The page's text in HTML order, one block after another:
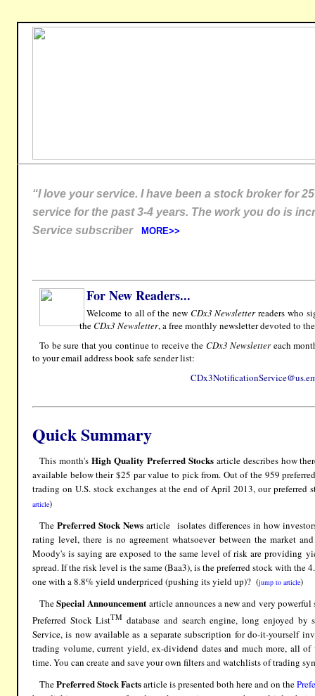
“I love your service. I have been a stock broker for
service for the past 3-4 years. The work you do is
Service subscriber
MORE>>
For New Readers...
Welcome to all of the new CDx3 Newsletterreaders who
theCDx3 Newsletter, a free monthly newsletter devoted to
To be sure that you continue to receive the CDx3 Newslettereach
to your email address book safe sender list:
Quick Summary
This month's High Quality Preferred Stocksarticle describes how
available below their $25 par value to pick from. Out of the 959
trading on U.S. stock exchanges at the end of April 2013, our preferred
article)
ThePreferred Stock News article isolates differences in how
rating level, there is no agreement whatsoever between the market
Moody's is saying are exposed to the same level of risk are providing
spread. If the risk level is the same (Baa3), is the preferred stock with
one with a 8.8% yield underpriced (pushing its yield up)? (jump to article)
TheSpecial Announcement article announces a new and very
Preferred Stock ListTM database and search engine, long enjoyed
Service, is now available as a separate subscription for do-it-yourself
trading volume, current yield, ex-dividend dates and much more, all
time. You can create and save your own filters and watchlists of trading
ThePreferred Stock Factsarticle is presented both here and on the